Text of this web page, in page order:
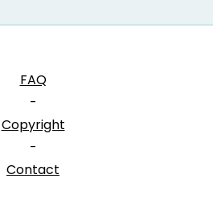
FAQ
-
Copyright
-
Contact